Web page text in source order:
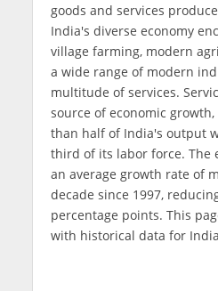
goods and services
India's diverse economy
village farming, modern
a wide range of modern
multitude of services.
source of economic
than half of India's output
third of its labor force. The
an average growth rate of
decade since 1997,
percentage points. This
with historical data for